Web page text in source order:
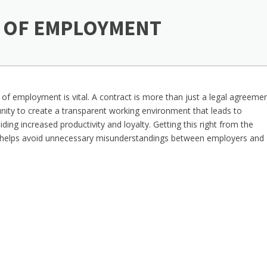
EMPLOYMENT
employment is vital. A contract is more than just a legal
to create a transparent working environment that leads to
increased productivity and loyalty. Getting this right from the
avoid unnecessary misunderstandings between employers and